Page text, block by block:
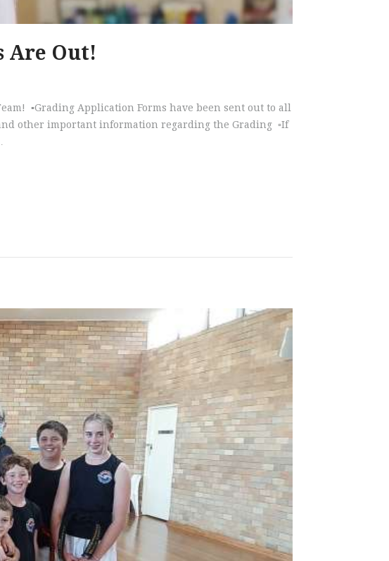
Are Out!
Application Forms have been sent out to all
other important information regarding the Grading ▫️If